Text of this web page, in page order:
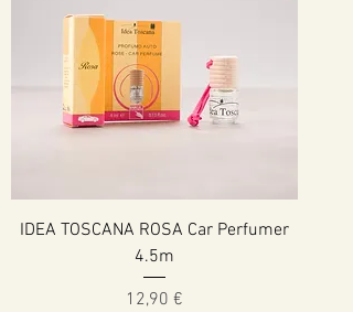
IDEA TOSCANA ROSA Car Perfumer
4.5m
Cena
12,90 €